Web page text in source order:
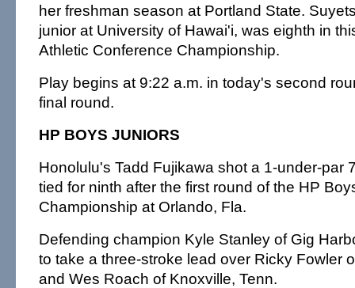
her freshman season at Portland State.
junior at University of Hawai'i, was eighth in
Athletic Conference Championship.
Play begins at 9:22 a.m. in today's second
final round.
HP BOYS JUNIORS
Honolulu's Tadd Fujikawa shot a 1-under-par
tied for ninth after the first round of the HP
Championship at Orlando, Fla.
Defending champion Kyle Stanley of Gig
to take a three-stroke lead over Ricky Fowler
and Wes Roach of Knoxville, Tenn.